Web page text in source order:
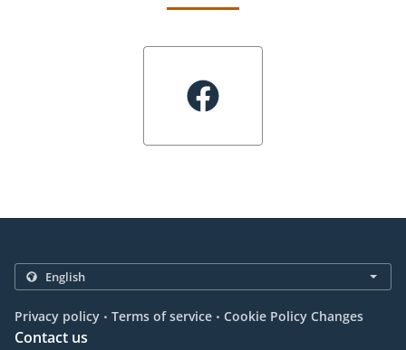
Privacy policy . Terms of service . Cookie Policy Changes
Contact us